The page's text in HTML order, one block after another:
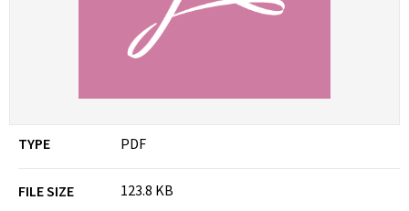
TYPE PDF
FILE SIZE 123.8 KB